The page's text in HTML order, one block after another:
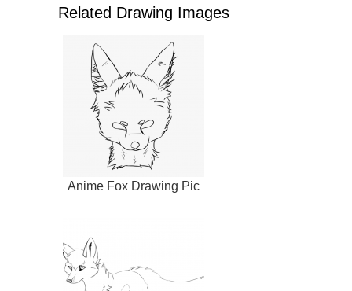
Related Drawing Images
Anime Fox Drawing Pic